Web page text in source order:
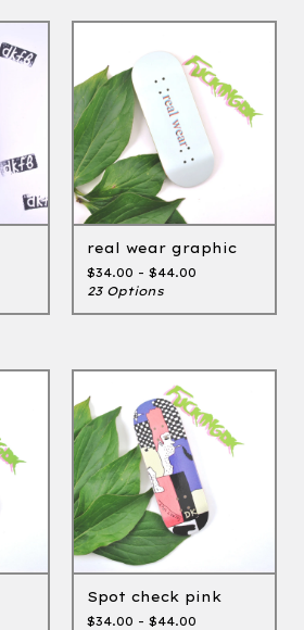
real wear graphic
$34.00 - $44.00
23 Options
Spot check pink
$34.00 - $44.00